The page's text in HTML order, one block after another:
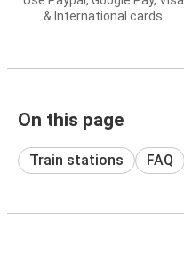
& International cards
On this page
Train stations FAQ